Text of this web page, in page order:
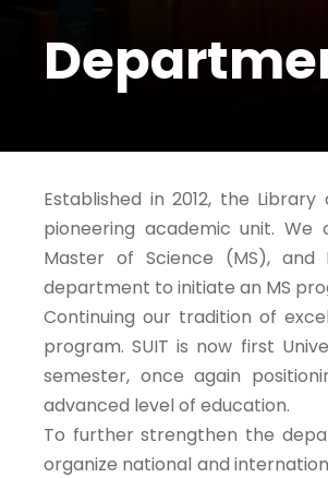
Established in 2012, the
pioneering academic unit. We
Master of Science (MS),
department to initiate an MS
Continuing our tradition of
program. SUIT is now first
semester, once again
advanced level of education.
To further strengthen the
organize national and